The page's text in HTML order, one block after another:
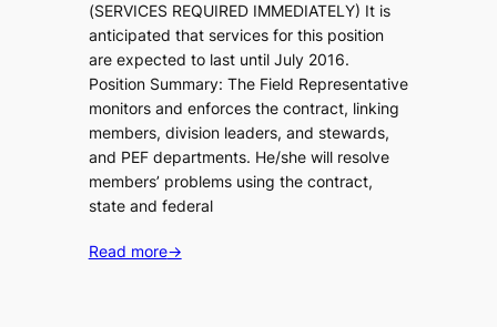
(SERVICES REQUIRED IMMEDIATELY) It is
anticipated that services for this position
are expected to last until July 2016.
Position Summary: The Field Representative
monitors and enforces the contract, linking
members, division leaders, and stewards,
and PEF departments. He/she will resolve
members’ problems using the contract,
state and federal
Read more→